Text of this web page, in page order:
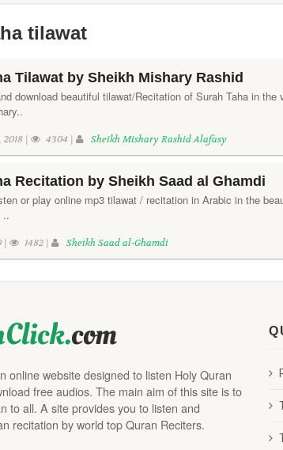
tilawat
Tilawat by Sheikh Mishary Rashid
download beautiful tilawat/Recitation of Surah Taha in the
2018 | 4304 | Sheikh Mishary Rashid Alafasy
Recitation by Sheikh Saad al Ghamdi
or play online mp3 tilawat / recitation in Arabic in the
..
| 1482 | Sheikh Saad al-Ghamdi
online website designed to listen Holy Quran
free audios. The main aim of this site is to
to all. A site provides you to listen and
recitation by world top Quran Reciters.